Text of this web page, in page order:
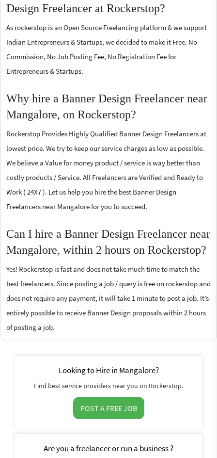
Design Freelancer at Rockerstop?
As rockerstop is an Open Source Freelancing platform & we support
Indian Entrepreneurs & Startups, we decided to make it Free. No
Commission, No Job Posting Fee, No Registration Fee for
Entrepreneurs & Startups.
Why hire a Banner Design Freelancer near
Mangalore, on Rockerstop?
Rockerstop Provides Highly Qualified Banner Design Freelancers at
lowest price. We try to keep our service charges as low as possible.
We believe a Value for money product / service is way better than
costly products / Service. All Freelancers are Verified and Ready to
Work ( 24X7 ). Let us help you hire the best Banner Design
Freelancers near Mangalore for you to succeed.
Can I hire a Banner Design Freelancer near
Mangalore, within 2 hours on Rockerstop?
Yes! Rockerstop is fast and does not take much time to match the
best freelancers. Since posting a job / query is free on rockerstop and
does not require any payment, it will take 1 minute to post a job. It’s
entirely possible to receive Banner Design proposals within 2 hours
of posting a job.
Looking to Hire in Mangalore?
Find best service providers near you on Rockerstop.
POST A FREE JOB
Are you a freelancer or run a business ?